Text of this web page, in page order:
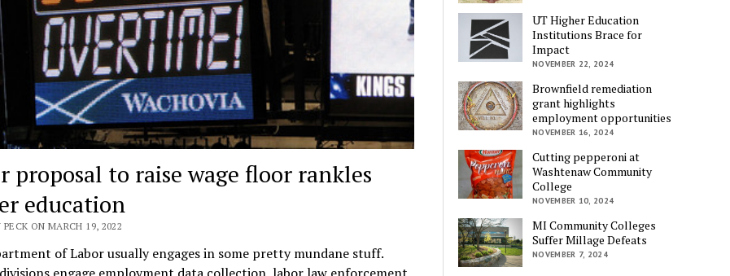
proposal to raise wage floor rankles
education
PECK ON MARCH 19, 2022
of Labor usually engages in some pretty mundane stuff.
UT Higher Education
Institutions Brace for
Impact
NOVEMBER 22, 2024
Brownfield remediation
grant highlights
employment opportunities
NOVEMBER 16, 2024
Cutting pepperoni at
Washtenaw Community
College
NOVEMBER 10, 2024
MI Community Colleges
Suffer Millage Defeats
NOVEMBER 7, 2024